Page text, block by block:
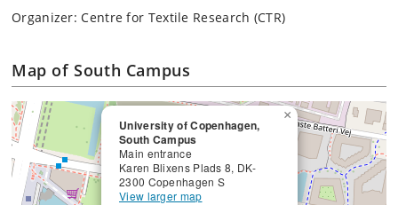
Organizer: Centre for Textile Research (CTR)
Map of South Campus
University of Copenhagen,
South Campus
Main entrance
Karen Blixens Plads 8, DK-
2300 Copenhagen S
View larger map
×